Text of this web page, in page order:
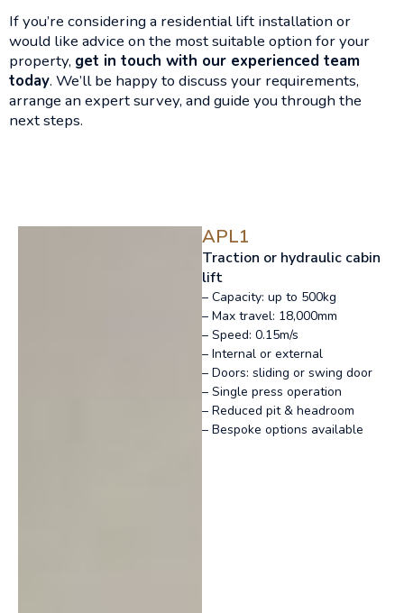
If you’re considering a residential lift installation or
would like advice on the most suitable option for your
property, get in touch with our experienced team
today. We’ll be happy to discuss your requirements,
arrange an expert survey, and guide you through the
next steps.
APL1
Traction or hydraulic cabin
lift
– Capacity: up to 500kg
– Max travel: 18,000mm
– Speed: 0.15m/s
– Internal or external
– Doors: sliding or swing door
– Single press operation
– Reduced pit & headroom
– Bespoke options available